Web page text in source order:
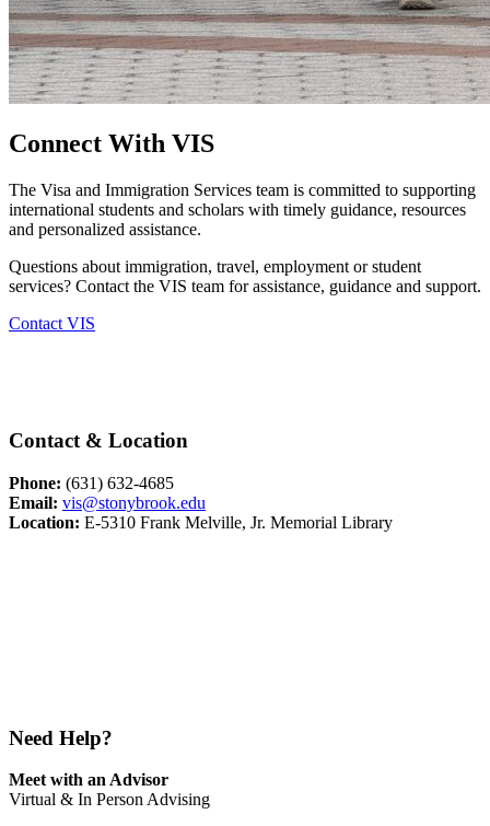
Connect With VIS
The Visa and Immigration Services team is committed to supporting
international students and scholars with timely guidance, resources
and personalized assistance.
Questions about immigration, travel, employment or student
services? Contact the VIS team for assistance, guidance and support.
Contact VIS
Contact & Location
Phone: (631) 632-4685
Email: vis@stonybrook.edu
Location: E-5310 Frank Melville, Jr. Memorial Library
Need Help?
Meet with an Advisor
Virtual & In Person Advising